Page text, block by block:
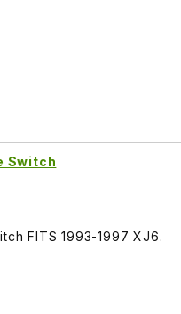
Switch
FITS 1993-1997 XJ6.